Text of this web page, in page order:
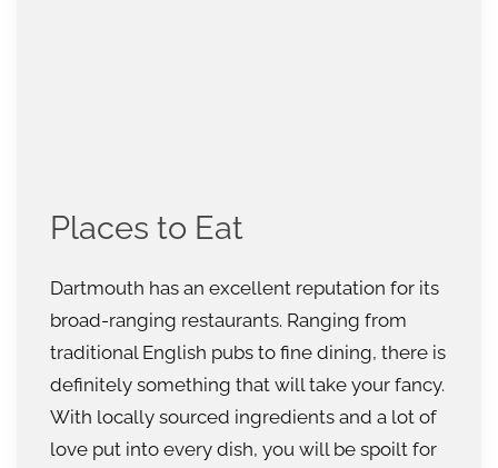
Places to Eat
Dartmouth has an excellent reputation for its
broad-ranging restaurants. Ranging from
traditional English pubs to fine dining, there is
definitely something that will take your fancy.
With locally sourced ingredients and a lot of
love put into every dish, you will be spoilt for